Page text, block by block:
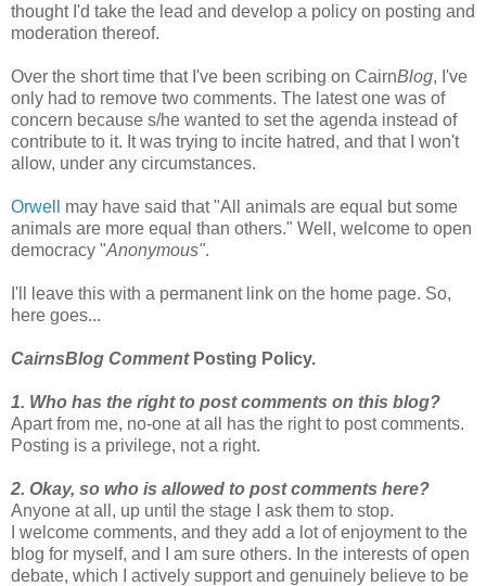
thought I'd take the lead and develop a policy on posting and
moderation thereof.
Over the short time that I've been scribing on CairnBlog, I've
only had to remove two comments. The latest one was of
concern because s/he wanted to set the agenda instead of
contribute to it. It was trying to incite hatred, and that I won't
allow, under any circumstances.
Orwell
may have said that "All animals are equal but some
animals are more equal than others." Well, welcome to open
democracy "Anonymous".
I'll leave this with a permanent link on the home page. So,
here goes...
CairnsBlog CommentPosting Policy.
1. Who has the right to post comments on this blog?
Apart from me, no-one at all has the right to post comments.
Posting is a privilege, not a right.
2. Okay, so who is allowed to post comments here?
Anyone at all, up until the stage I ask them to stop.
I welcome comments, and they add a lot of enjoyment to the
blog for myself, and I am sure others. In the interests of open
debate, which I actively support and genuinely believe to be